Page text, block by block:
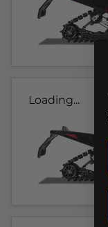
Loading...